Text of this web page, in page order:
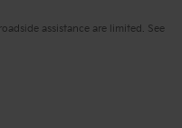
assistance are limited. See